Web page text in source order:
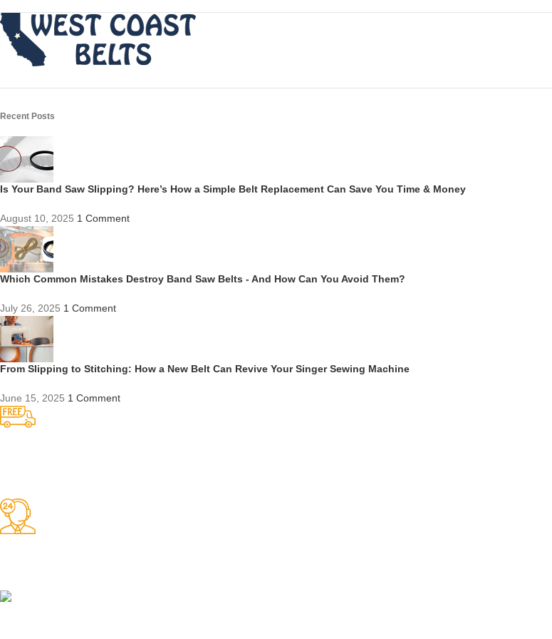
Recent Posts
Is Your Band Saw Slipping? Here’s How a Simple Belt Replacement Can Save You Time & Money
August 10, 2025 1 Comment
Which Common Mistakes Destroy Band Saw Belts - And How Can You Avoid Them?
July 26, 2025 1 Comment
From Slipping to Stitching: How a New Belt Can Revive Your Singer Sewing Machine
June 15, 2025 1 Comment